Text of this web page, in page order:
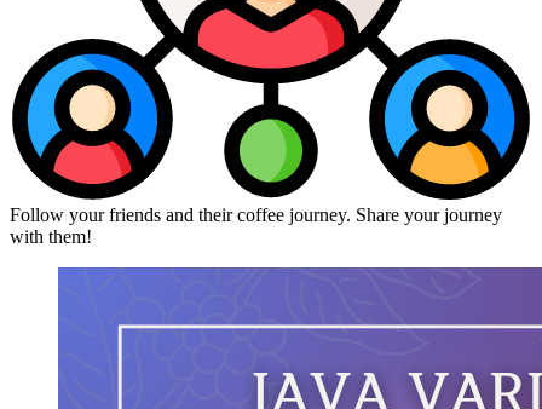
Follow your friends and their coffee journey. Share your journey
with them!